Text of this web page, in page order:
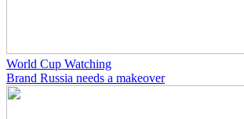
World Cup Watching
Brand Russia needs a makeover